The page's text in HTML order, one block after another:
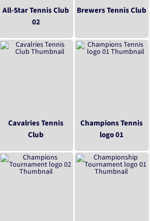
All-Star Tennis Club
02
Brewers Tennis Club
Cavalries Tennis
Club
Champions Tennis
logo 01